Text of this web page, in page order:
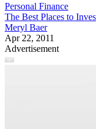
Personal Finance
The Best Places to
Meryl Baer
Apr 22, 2011
Advertisement